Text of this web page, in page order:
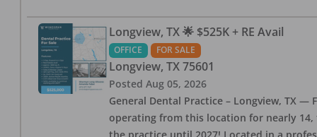
Longview, TX 🌟 $525K + RE Avail
OFFICE FOR SALE
Longview, TX 75601
Posted Aug 05, 2026
General Dental Practice – Longview, TX —
operating from this location for nearly
the practice until 2027! Located in a